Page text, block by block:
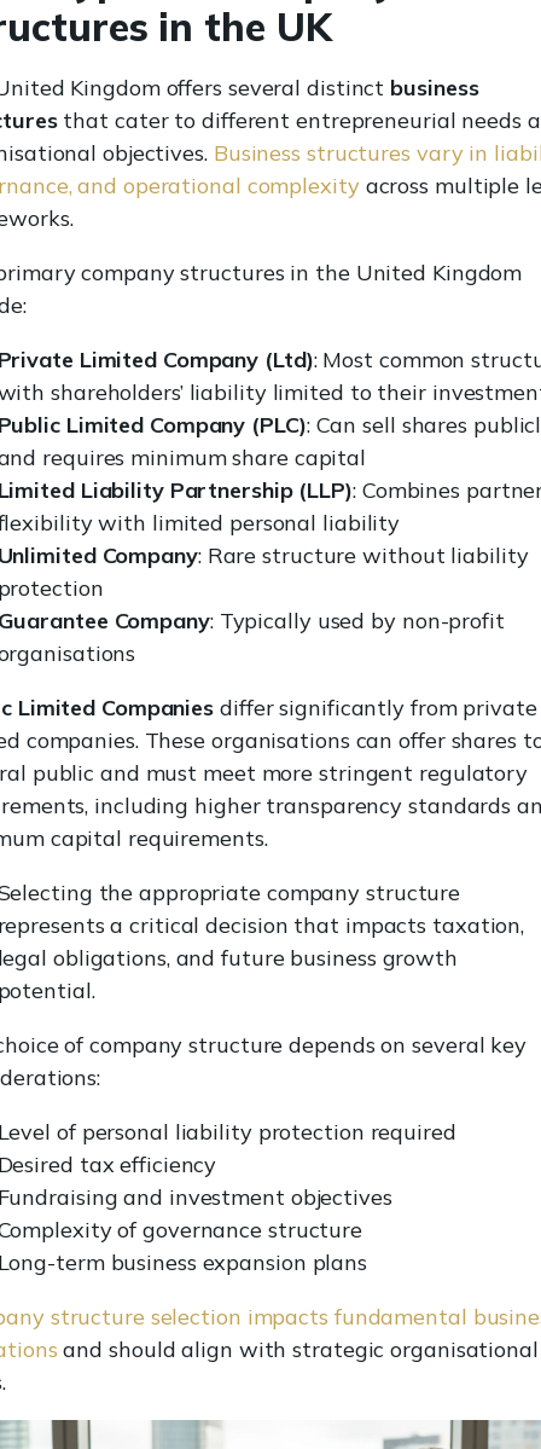
in the UK
Kingdom offers several distinct business
that cater to different entrepreneurial needs
objectives. Business structures vary in
and operational complexity across multiple
company structures in the United Kingdom
Limited Company (Ltd): Most common
shareholders’ liability limited to their
Limited Company (PLC): Can sell shares
requires minimum share capital
Liability Partnership (LLP): Combines
with limited personal liability
Company: Rare structure without liability
Company: Typically used by non-profit
Limited Companies differ significantly from private
companies. These organisations can offer shares
public and must meet more stringent regulatory
including higher transparency standards
capital requirements.
the appropriate company structure
a critical decision that impacts taxation,
obligations, and future business growth
of company structure depends on several key
of personal liability protection required
tax efficiency
and investment objectives
of governance structure
term business expansion plans
structure selection impacts fundamental
and should align with strategic organisational